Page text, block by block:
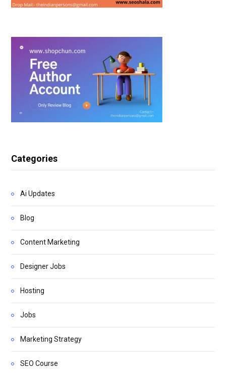
Categories
Ai Updates
Blog
Content Marketing
Designer Jobs
Hosting
Jobs
Marketing Strategy
SEO Course